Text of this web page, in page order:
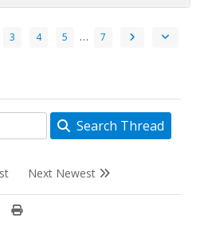
3 4 5 … 7
Search Thread
Next Newest